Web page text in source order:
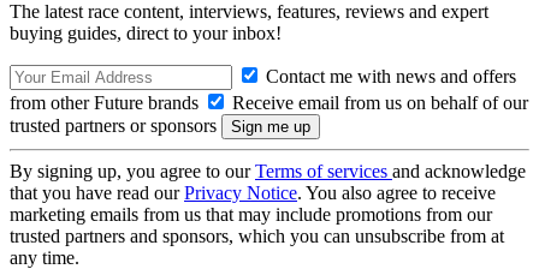
The latest race content, interviews, features, reviews and expert
buying guides, direct to your inbox!
Contact me with news and offers
from other Future brands
Receive email from us on behalf of our
trusted partners or sponsors
By signing up, you agree to ourTerms of services and acknowledge
that you have read ourPrivacy Notice. You also agree to receive
marketing emails from us that may include promotions from our
trusted partners and sponsors, which you can unsubscribe from at
any time.